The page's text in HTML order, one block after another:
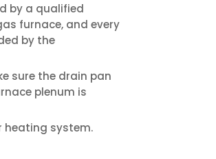
by a qualified
furnace, and every
by the
sure the drain pan
plenum is
heating system.